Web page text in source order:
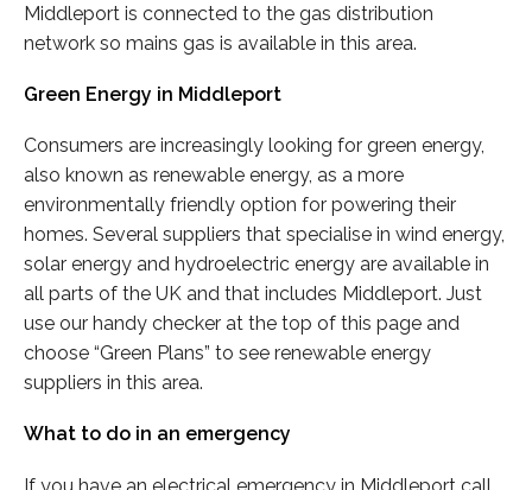
Middleport is connected to the gas distribution
network so mains gas is available in this area.
Green Energy in Middleport
Consumers are increasingly looking for green energy,
also known as renewable energy, as a more
environmentally friendly option for powering their
homes. Several suppliers that specialise in wind energy,
solar energy and hydroelectric energy are available in
all parts of the UK and that includes Middleport. Just
use our handy checker at the top of this page and
choose “Green Plans” to see renewable energy
suppliers in this area.
What to do in an emergency